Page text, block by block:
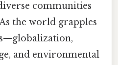
communities
the world grapples
and environmental